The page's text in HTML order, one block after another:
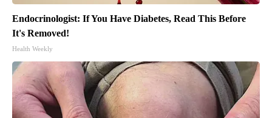
Endocrinologist: If You Have Diabetes, Read This Before
It's Removed!
Health Weekly